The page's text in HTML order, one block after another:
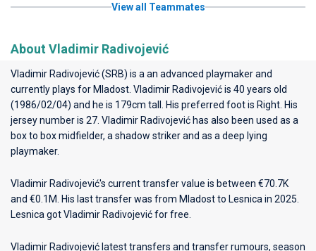
View all Teammates
About Vladimir Radivojević
Vladimir Radivojević (SRB) is a an advanced playmaker and
currently plays for Mladost . Vladimir Radivojević is 40 years old
(1986/02/04) and he is 179cm tall. His preferred foot is Right. His
jersey number is 27. Vladimir Radivojević has also been used as a
box to box midfielder, a shadow striker and as a deep lying
playmaker.
Vladimir Radivojević's current transfer value is between €70.7K
and €0.1M. His last transfer was from Mladost to Lesnica in 2025.
Lesnica got Vladimir Radivojević for free.
Vladimir Radivojević latest transfers and transfer rumours, season